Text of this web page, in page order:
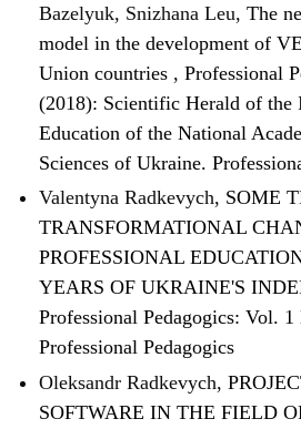
Bazelyuk, Snizhana Leu, The
model in the development of
Union countries , Professional
(2018): Scientific Herald of the
Education of the National
Sciences of Ukraine.
Valentyna Radkevych, SOME
TRANSFORMATIONAL
PROFESSIONAL
YEARS OF UKRAINE'S
Professional Pedagogics: Vol.
Professional Pedagogics
Oleksandr Radkevych,
SOFTWARE IN THE FIELD